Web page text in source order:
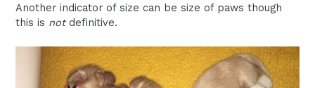
Another indicator of size can be size of paws though
this is notdefinitive.